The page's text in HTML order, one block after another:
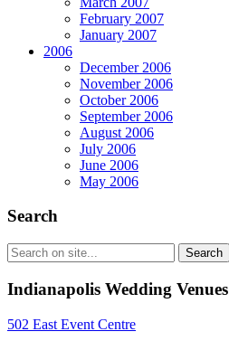
February 2007
January 2007
2006
December 2006
November 2006
October 2006
September 2006
August 2006
July 2006
June 2006
May 2006
Search
Indianapolis Wedding Venues
502 East Event Centre